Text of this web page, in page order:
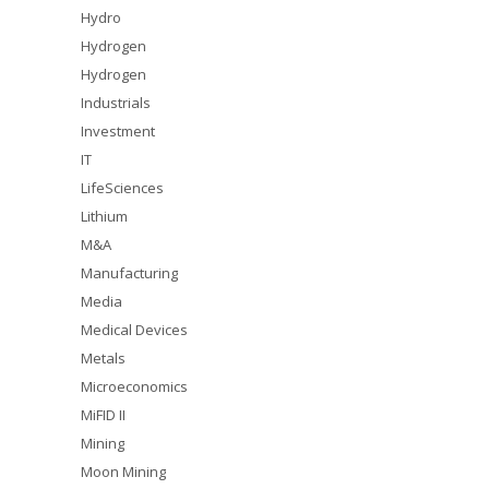
Hydro
Hydrogen
Hydrogen
Industrials
Investment
IT
LifeSciences
Lithium
M&A
Manufacturing
Media
Medical Devices
Metals
Microeconomics
MiFID II
Mining
Moon Mining